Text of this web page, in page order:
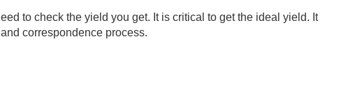
to check the yield you get. It is critical to get the ideal yield. It
correspondence process.